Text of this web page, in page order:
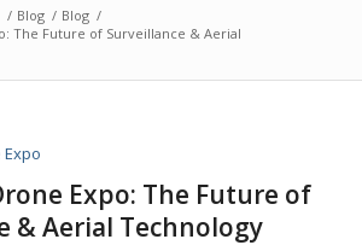
/ Blog / Blog /
The Future of Surveillance & Aerial
Expo: The Future of
& Aerial Technology